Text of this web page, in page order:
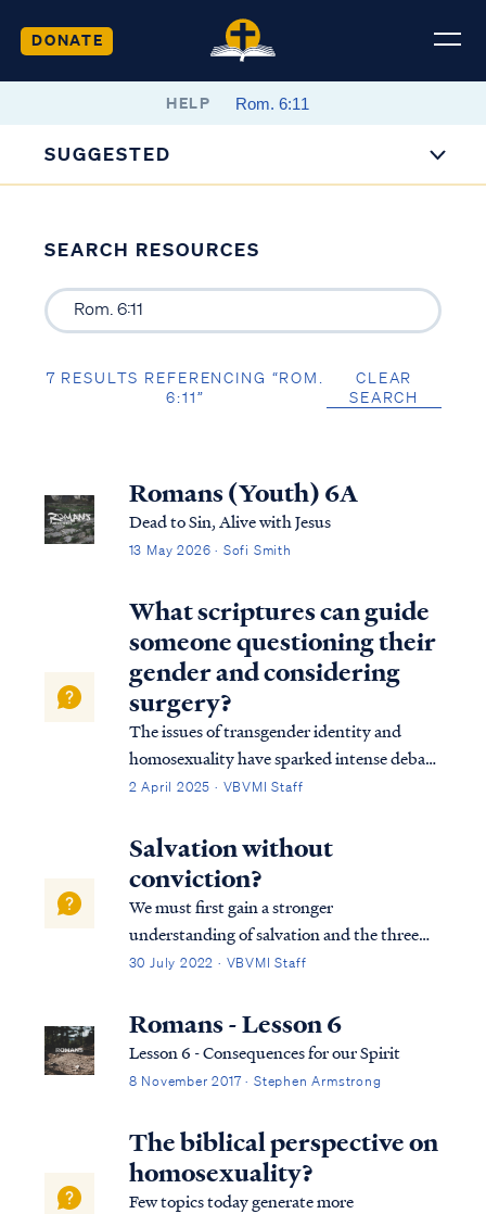
DONATE
HELP
SUGGESTED
SEARCH RESOURCES
7 RESULTS REFERENCING “ROM.
6:11”
CLEAR
SEARCH
Romans (Youth) 6A
Dead to Sin, Alive with Jesus
13 May 2026 · Sofi Smith
What scriptures can guide
someone questioning their
gender and considering
surgery?
The issues of transgender identity and
homosexuality have sparked intense debate
within modern culture and society,
Many Christians struggle with how to
uphold a biblical perspective on sexuality in
a world t…
2 April 2025 · VBVMI Staff
Salvation without
conviction?
We must first gain a stronger
understanding of salvation and the three
tenses in which scripture speaks to
describe salvation in the expression of three
tenses, (Past tense, Present tense, and
30 July 2022 · VBVMI Staff
Romans - Lesson 6
Lesson 6 - Consequences for our Spirit
8 November 2017 · Stephen Armstrong
The biblical perspective on
homosexuality?
Few topics today generate more